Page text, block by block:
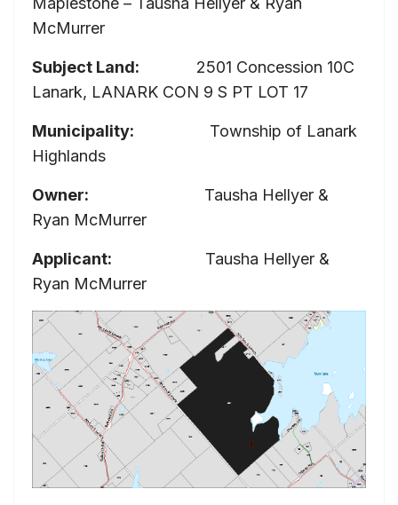
McMurrer
Subject Land: 2501 Concession 10C
Lanark, LANARK CON 9 S PT LOT 17
Municipality: Township of Lanark
Highlands
Owner: Tausha Hellyer &
Ryan McMurrer
Applicant: Tausha Hellyer &
Ryan McMurrer